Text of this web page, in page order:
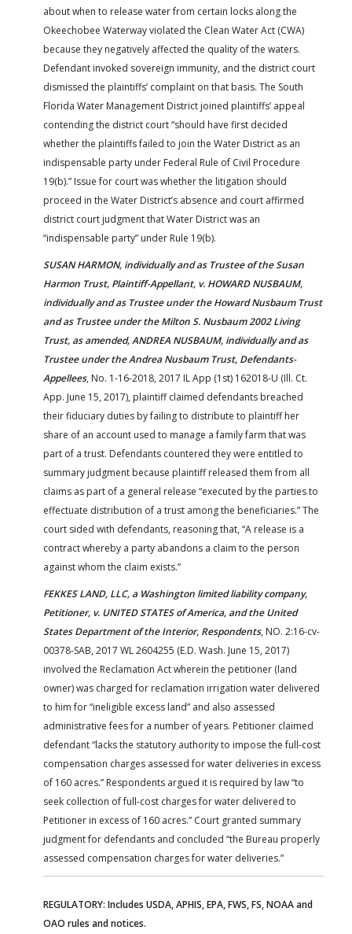
about when to release water from certain locks along the
Okeechobee Waterway violated the Clean Water Act (CWA)
because they negatively affected the quality of the waters.
Defendant invoked sovereign immunity, and the district court
dismissed the plaintiffs’ complaint on that basis. The South
Florida Water Management District joined plaintiffs’ appeal
contending the district court “should have first decided
whether the plaintiffs failed to join the Water District as an
indispensable party under Federal Rule of Civil Procedure
19(b).” Issue for court was whether the litigation should
proceed in the Water District’s absence and court affirmed
district court judgment that Water District was an
“indispensable party” under Rule 19(b).
SUSAN HARMON, individually and as Trustee of the Susan
Harmon Trust, Plaintiff-Appellant, v. HOWARD NUSBAUM,
individually and as Trustee under the Howard Nusbaum Trust
and as Trustee under the Milton S. Nusbaum 2002 Living
Trust, as amended, ANDREA NUSBAUM, individually and as
Trustee under the Andrea Nusbaum Trust, Defendants-
Appellees, No. 1-16-2018, 2017 IL App (1st) 162018-U (Ill. Ct.
App. June 15, 2017), plaintiff claimed defendants breached
their fiduciary duties by failing to distribute to plaintiff her
share of an account used to manage a family farm that was
part of a trust. Defendants countered they were entitled to
summary judgment because plaintiff released them from all
claims as part of a general release “executed by the parties to
effectuate distribution of a trust among the beneficiaries.” The
court sided with defendants, reasoning that, “A release is a
contract whereby a party abandons a claim to the person
against whom the claim exists.”
FEKKES LAND, LLC, a Washington limited liability company,
Petitioner, v. UNITED STATES of America, and the United
States Department of the Interior, Respondents, NO. 2:16-cv-
00378-SAB, 2017 WL 2604255 (E.D. Wash. June 15, 2017)
involved the Reclamation Act wherein the petitioner (land
owner) was charged for reclamation irrigation water delivered
to him for “ineligible excess land” and also assessed
administrative fees for a number of years. Petitioner claimed
defendant “lacks the statutory authority to impose the full-cost
compensation charges assessed for water deliveries in excess
of 160 acres.” Respondents argued it is required by law “to
seek collection of full-cost charges for water delivered to
Petitioner in excess of 160 acres.” Court granted summary
judgment for defendants and concluded “the Bureau properly
assessed compensation charges for water deliveries.”
REGULATORY: Includes USDA, APHIS, EPA, FWS, FS, NOAA and
OAO rules and notices.